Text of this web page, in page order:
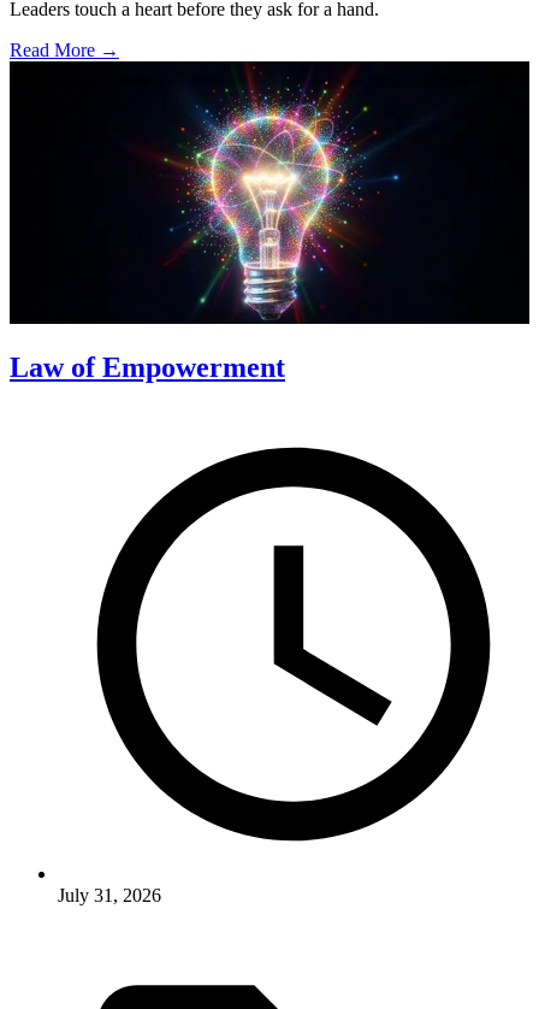
Leaders touch a heart before they ask for a hand.
Read More →
Law of Empowerment
July 31, 2026